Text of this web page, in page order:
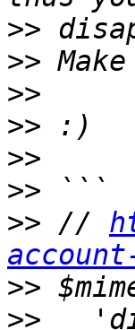
>>
>>
>>
>>
>>
>>
>> //
>>
>>